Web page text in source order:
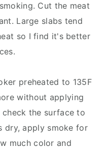
Cut the meat
Large slabs tend
so I find it's better
preheated to 135F
without applying
the surface to
dry, apply smoke for
much color and